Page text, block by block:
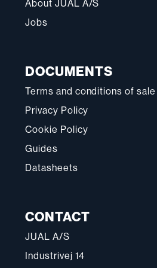
About JUAL A/S
Jobs
DOCUMENTS
Terms and conditions of
Privacy Policy
Cookie Policy
Guides
Datasheets
CONTACT
JUAL A/S
Industrivej 14